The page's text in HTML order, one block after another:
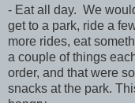
- Eat all day. We
get to a park, ride a
more rides, eat
a couple of things
order, and that were
snacks at the park.